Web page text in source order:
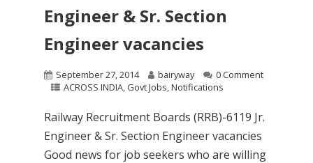
Engineer & Sr. Section
Engineer vacancies
September 27, 2014 bairyway
0 Comment
ACROSS INDIA, Govt Jobs,Notifications
Railway Recruitment Boards (RRB)-6119 Jr.
Engineer & Sr. Section Engineer vacancies
Good news for job seekers who are willing